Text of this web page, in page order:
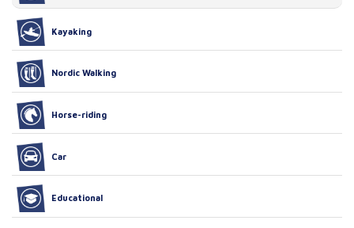
Kayaking
Nordic Walking
Horse-riding
Car
Educational